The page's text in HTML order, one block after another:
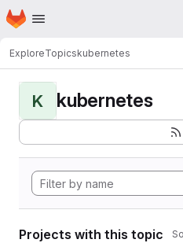
Skip to main content
Homepage
ExploreTopicskubernetes
K kubernetes
Projects with this topic